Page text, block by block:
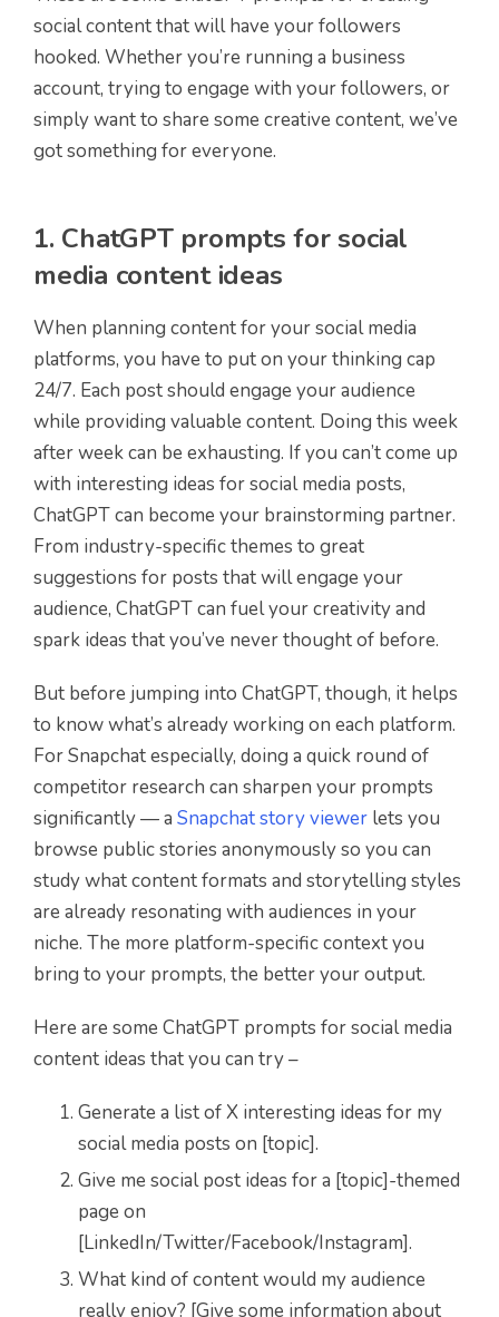
social content that will have your followers
hooked. Whether you’re running a business
account, trying to engage with your followers, or
simply want to share some creative content, we’ve
got something for everyone.
1. ChatGPT prompts for social
media content ideas
When planning content for your social media
platforms, you have to put on your thinking cap
24/7. Each post should engage your audience
while providing valuable content. Doing this week
after week can be exhausting. If you can’t come up
with interesting ideas for social media posts,
ChatGPT can become your brainstorming partner.
From industry-specific themes to great
suggestions for posts that will engage your
audience, ChatGPT can fuel your creativity and
spark ideas that you’ve never thought of before.
But before jumping into ChatGPT, though, it helps
to know what’s already working on each platform.
For Snapchat especially, doing a quick round of
competitor research can sharpen your prompts
significantly — a Snapchat story viewer lets you
browse public stories anonymously so you can
study what content formats and storytelling styles
are already resonating with audiences in your
niche. The more platform-specific context you
bring to your prompts, the better your output.
Here are some ChatGPT prompts for social media
content ideas that you can try –
Generate a list of X interesting ideas for my
social media posts on [topic].
Give me social post ideas for a [topic]-themed
page on
[LinkedIn/Twitter/Facebook/Instagram].
What kind of content would my audience
really enjoy? [Give some information about